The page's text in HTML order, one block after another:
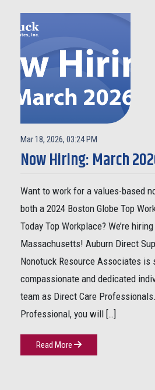
Mar 18, 2026, 03:24 PM
Now Hiring: March
Want to work for a values-based
both a 2024 Boston Globe Top
Today Top Workplace? We’re
Massachusetts! Auburn Direct
Nonotuck Resource Associates is
compassionate and dedicated
team as Direct Care
Professional, you will […]
Read More